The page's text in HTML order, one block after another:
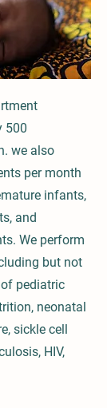
500
we also
per month
infants,
and
We perform
but not
pediatric
neonatal
sickle cell
HIV,